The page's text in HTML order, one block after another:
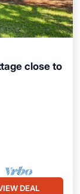
close to
DEAL